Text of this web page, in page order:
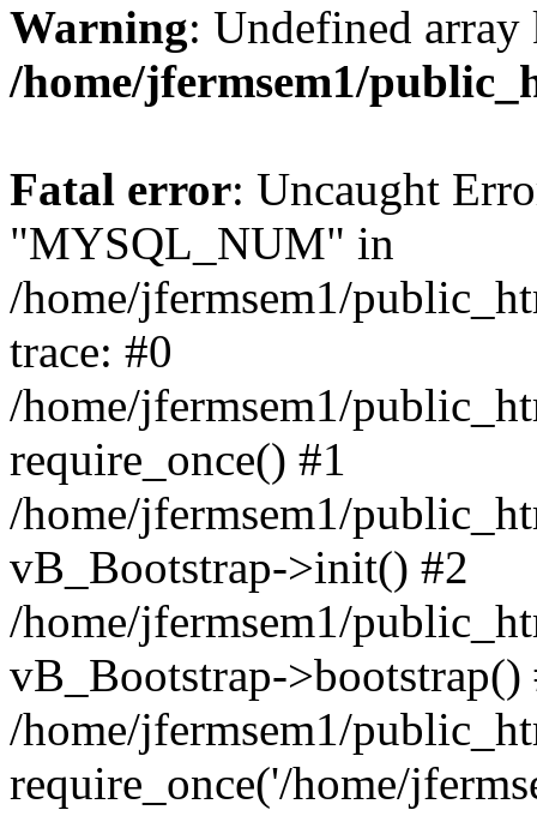
Warning: Undefined
/home/jfermsem1/
Fatal error: Uncaught
"MYSQL_NUM" in
/home/jfermsem1/
trace: #0
/home/jfermsem1/
require_once() #1
/home/jfermsem1/
vB_Bootstrap->init() #2
/home/jfermsem1/
vB_Bootstrap->bootstrap()
/home/jfermsem1/
require_once('/home/